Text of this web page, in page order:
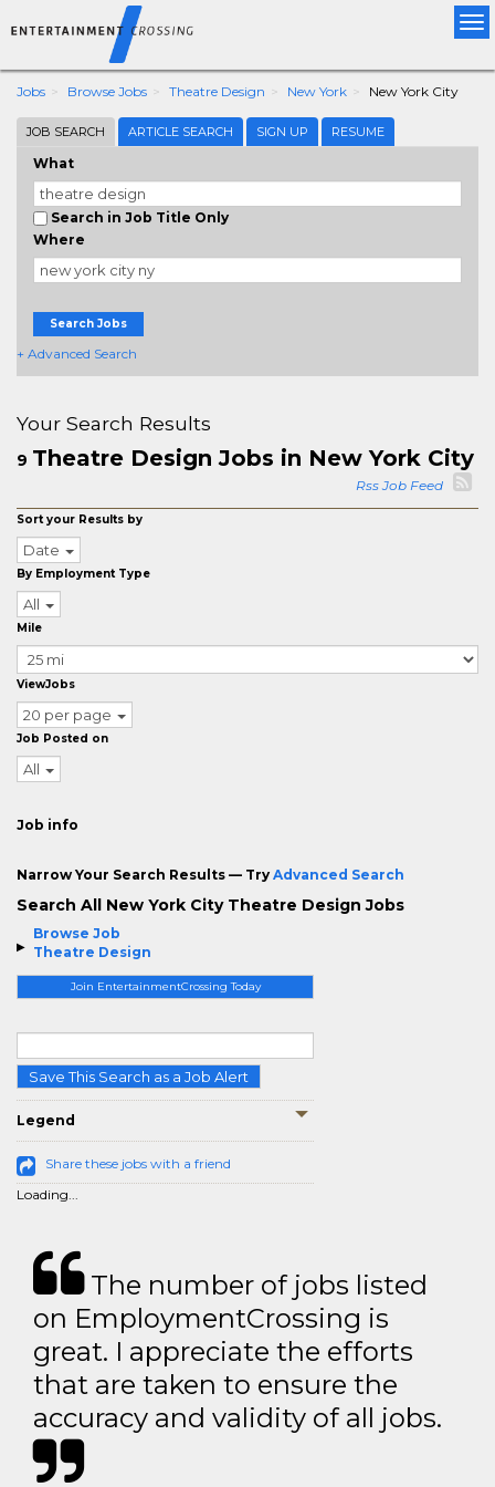
Jobs Browse Jobs Theatre Design New York New York City
JOB SEARCH ARTICLE SEARCH SIGN UP RESUME
What
Search in Job Title Only
Where
Search Jobs
+ Advanced Search
Browse Job
Theatre Design
Join EntertainmentCrossing Today
Save This Search as a Job Alert
Legend
Share these jobs with a friend
Loading...
Your Search Results
9 Theatre Design Jobs in New York City
Rss Job Feed
Sort your Results by
Date
By Employment Type
All
Mile
ViewJobs
20 per page
Job Posted on
All
Job info
Narrow Your Search Results — Try Advanced Search
Search All New York City Theatre Design Jobs
The number of jobs listed
on EmploymentCrossing is
great. I appreciate the efforts
that are taken to ensure the
accuracy and validity of all jobs.